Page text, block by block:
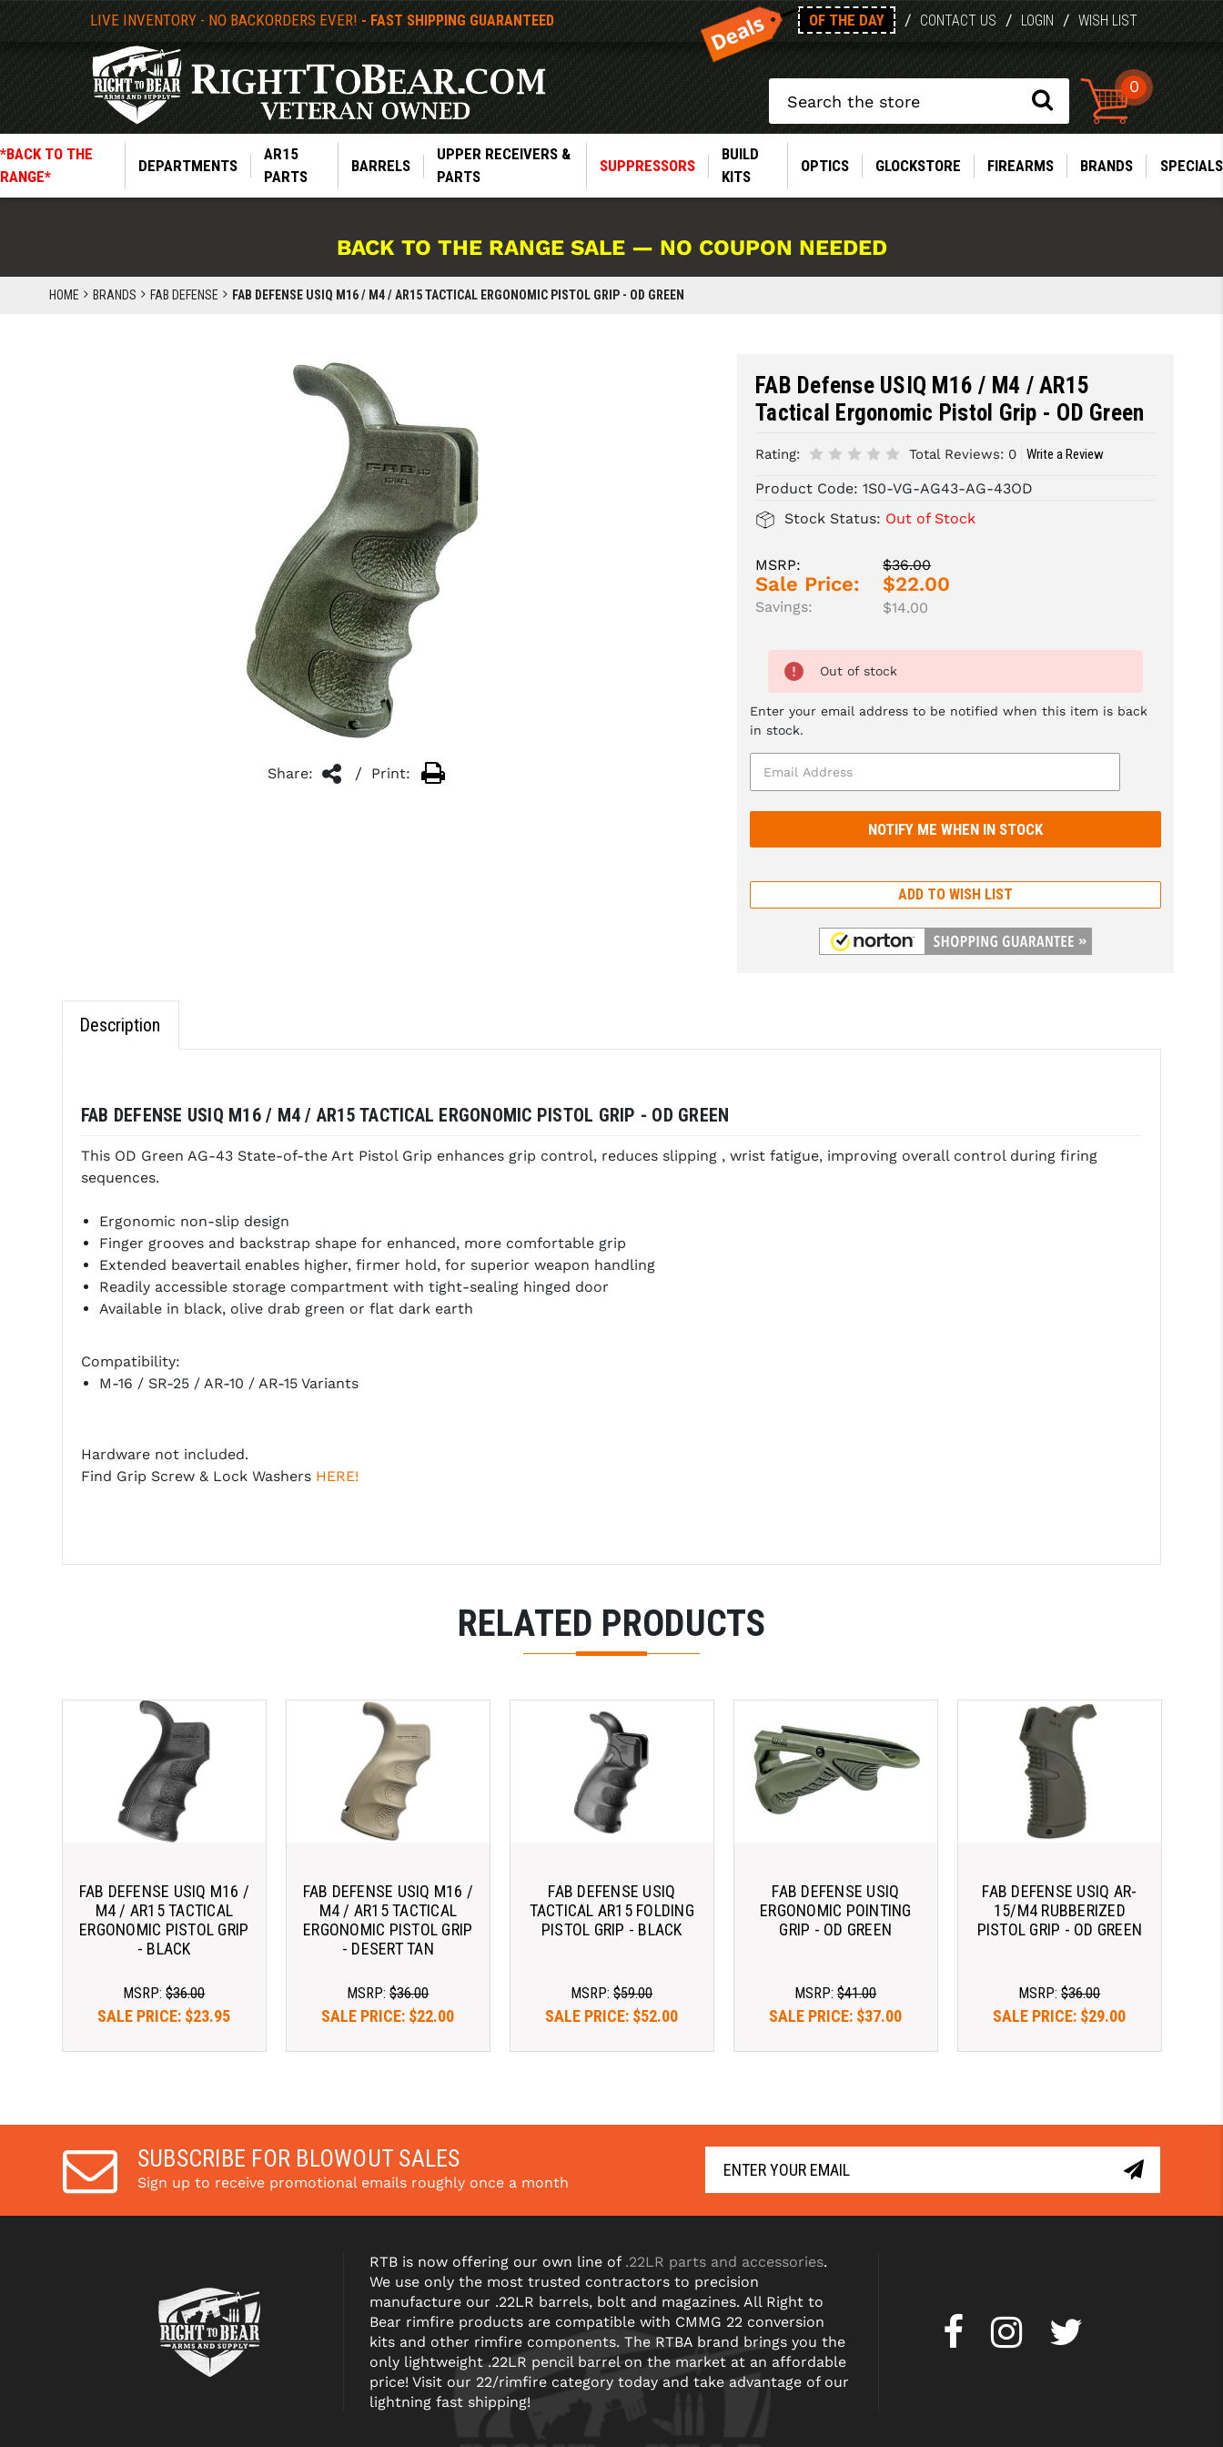
LIVE INVENTORY - NO BACKORDERS EVER! - FAST SHIPPING GUARANTEED OF THE DAY / CONTACT US / LOGIN / WISH LIST
0
*BACK TO THE
RANGE*
DEPARTMENTS
AR15
PARTS
BARRELS
UPPER RECEIVERS &
PARTS
SUPPRESSORS
BUILD
KITS
OPTICS GLOCKSTORE FIREARMS BRANDS SPECIALS
BACK TO THE RANGE SALE — NO COUPON NEEDED
HOME BRANDS FAB DEFENSE FAB DEFENSE USIQ M16 / M4 / AR15 TACTICAL ERGONOMIC PISTOL GRIP - OD GREEN
Share: / Print:
FAB Defense USIQ M16 / M4 / AR15
Tactical Ergonomic Pistol Grip - OD Green
Rating: Total Reviews: 0 Write a Review
Product Code:1S0-VG-AG43-AG-43OD
Stock Status: Out of Stock
MSRP: $36.00
Sale Price: $22.00
Savings: $14.00
Out of stock
Enter your email address to be notified when this item is back
in stock.
ADD TO WISH LIST
Description
FAB DEFENSE USIQ M16 / M4 / AR15 TACTICAL ERGONOMIC PISTOL GRIP - OD GREEN
This OD Green AG-43 State-of-the Art Pistol Grip enhances grip control, reduces slipping , wrist fatigue, improving overall control during firing
sequences.
Ergonomic non-slip design
Finger grooves and backstrap shape for enhanced, more comfortable grip
Extended beavertail enables higher, firmer hold, for superior weapon handling
Readily accessible storage compartment with tight-sealing hinged door
Available in black, olive drab green or flat dark earth
Compatibility:
M-16 / SR-25 / AR-10 / AR-15 Variants
Hardware not included.
Find Grip Screw & Lock Washers HERE!
RELATED PRODUCTS
FAB DEFENSE USIQ M16 /
M4 / AR15 TACTICAL
ERGONOMIC PISTOL GRIP
- BLACK
MSRP:$36.00
SALE PRICE: $23.95
FAB DEFENSE USIQ M16 /
M4 / AR15 TACTICAL
ERGONOMIC PISTOL GRIP
- DESERT TAN
MSRP:$36.00
SALE PRICE: $22.00
FAB DEFENSE USIQ
TACTICAL AR15 FOLDING
PISTOL GRIP - BLACK
MSRP:$59.00
SALE PRICE: $52.00
FAB DEFENSE USIQ
ERGONOMIC POINTING
GRIP - OD GREEN
MSRP:$41.00
SALE PRICE: $37.00
FAB DEFENSE USIQ AR-
15/M4 RUBBERIZED
PISTOL GRIP - OD GREEN
MSRP:$36.00
SALE PRICE: $29.00
SUBSCRIBE FOR BLOWOUT SALES
Sign up to receive promotional emails roughly once a month
RTB is now offering our own line of .22LR parts and accessories.
We use only the most trusted contractors to precision
manufacture our .22LR barrels, bolt and magazines. All Right to
Bear rimfire products are compatible with CMMG 22 conversion
kits and other rimfire components. The RTBA brand brings you the
only lightweight .22LR pencil barrel on the market at an affordable
price! Visit our 22/rimfire category today and take advantage of our
lightning fast shipping!